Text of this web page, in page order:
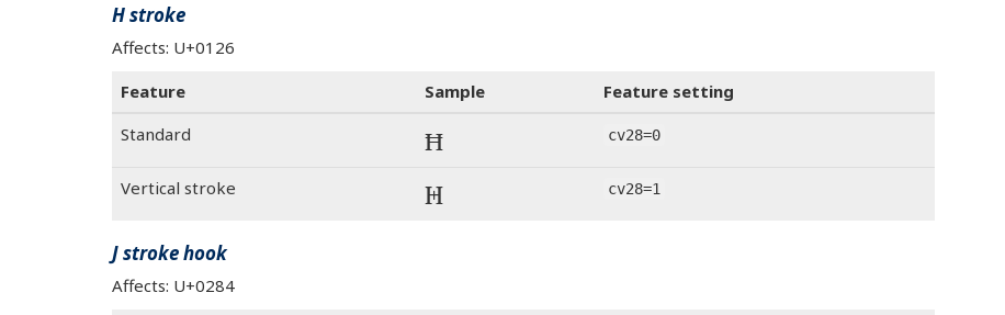
H stroke
Affects: U+0126
Feature
Sample
Feature setting
Standard
Ħ cv28=0
Vertical stroke Ħ cv28=1
J stroke hook
Affects: U+0284